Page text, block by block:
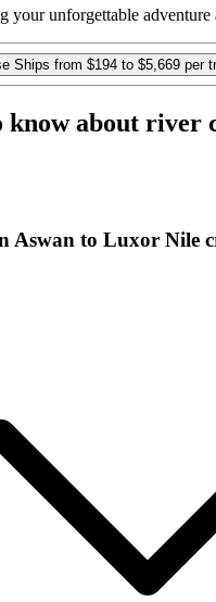
your unforgettable adventure
Ships from $194 to $5,669 per
know about river
Aswan to Luxor Nile